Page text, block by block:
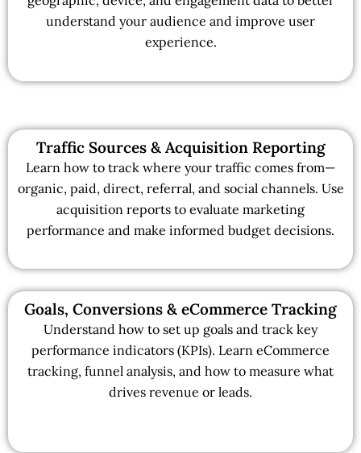
understand your audience and improve user
experience.
Traffic Sources & Acquisition Reporting
Learn how to track where your traffic comes from—
organic, paid, direct, referral, and social channels. Use
acquisition reports to evaluate marketing
performance and make informed budget decisions.
Goals, Conversions & eCommerce Tracking
Understand how to set up goals and track key
performance indicators (KPIs). Learn eCommerce
tracking, funnel analysis, and how to measure what
drives revenue or leads.